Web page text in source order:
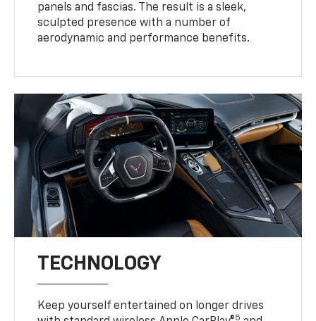
panels and fascias. The result is a sleek,
sculpted presence with a number of
aerodynamic and performance benefits.
TECHNOLOGY
Keep yourself entertained on longer drives
5